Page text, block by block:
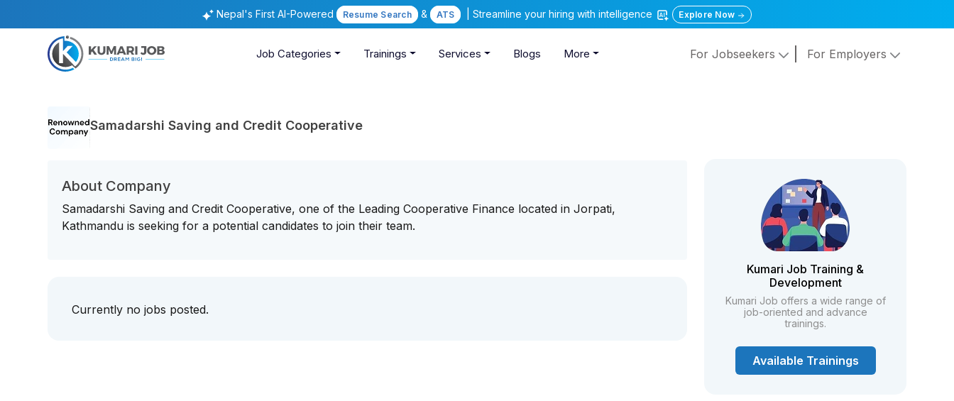
Nepal's First AI-Powered Resume Search & ATS | Streamline your hiring with intelligence Explore Now
Job Categories Trainings Services Blogs More For Jobseekers For Employers
Samadarshi Saving and Credit Cooperative
About Company
Samadarshi Saving and Credit Cooperative, one of the Leading Cooperative Finance located in Jorpati,
Kathmandu is seeking for a potential candidates to join their team.
Currently no jobs posted.
Kumari Job Training &
Development
Kumari Job offers a wide range of
job-oriented and advance
trainings.
Available Trainings